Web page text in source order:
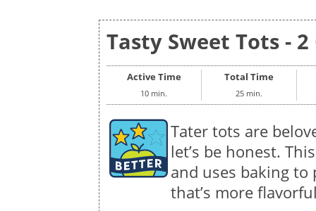
Tasty Sweet Tots -
Active Time
10 min.
Total Time
25 min.
Tater tots are
let’s be honest.
and uses baking
that’s more